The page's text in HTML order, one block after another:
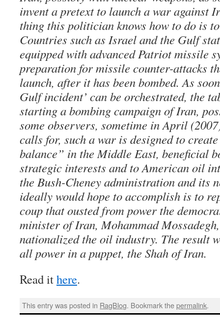
invent a pretext to launch a war against
thing this politician knows how to do is
Countries such as Israel and the Gulf
equipped with advanced Patriot missile
preparation for missile counter-attacks
launch, after it has been bombed. As
Gulf incident’ can be orchestrated, the
starting a bombing campaign of Iran,
some observers, sometime in April
calls for, such a war is designed to
balance” in the Middle East, beneficial
strategic interests and to American oil
the Bush-Cheney administration and its
ideally would hope to accomplish is to
coup that ousted from power the
minister of Iran, Mohammad
nationalized the oil industry. The result
all power in a puppet, the Shah of Iran.
Read ithere.
This entry was posted in RagBlog. Bookmark thepermalink.